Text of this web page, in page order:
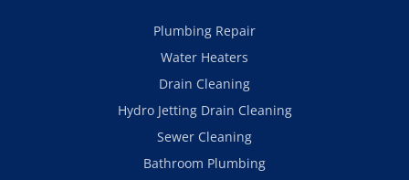
Plumbing Repair
Water Heaters
Drain Cleaning
Hydro Jetting Drain Cleaning
Sewer Cleaning
Bathroom Plumbing